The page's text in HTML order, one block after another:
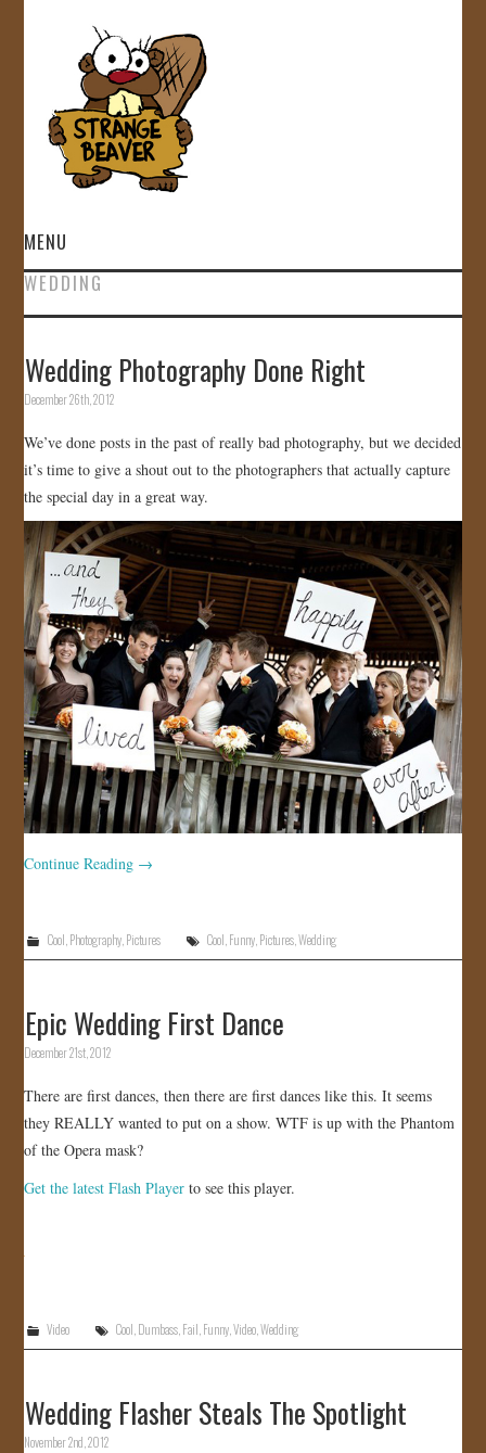
MENU
HOME
GALLERY
STORE
JOIN US!
CONTACT
WEDDING
Wedding Photography Done Right
December 26th, 2012
We’ve done posts in the past of really bad photography, but we decided
it’s time to give a shout out to the photographers that actually capture
the special day in a great way.
Continue Reading →
Cool Photography, Pictures Cool Funny Pictures ,Wedding
Epic Wedding First Dance
December 21st, 2012
There are first dances, then there are first dances like this. It seems
they REALLY wanted to put on a show. WTF is up with the Phantom
of the Opera mask?
Get the latest Flash Player to see this player.
Video Cool,Dumbass,Fail,Funny,Video,Wedding
Wedding Flasher Steals The Spotlight
November 2nd, 2012